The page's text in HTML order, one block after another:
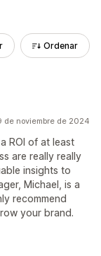
Ordenar
de noviembre de 2024
ROI of at least
are really really
insights to
Michael, is a
recommend
your brand.